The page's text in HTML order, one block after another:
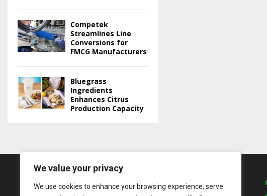
We value your privacy
We use cookies to enhance your browsing experience, serve
Competek
Streamlines Line
Conversions for
FMCG Manufacturers
Bluegrass
Ingredients
Enhances Citrus
Production Capacity